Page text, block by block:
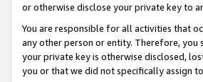
or otherwise disclose your private key to
You are responsible for all activities that
any other person or entity. Therefore, you
your private key is otherwise disclosed,
you or that we did not specifically assign